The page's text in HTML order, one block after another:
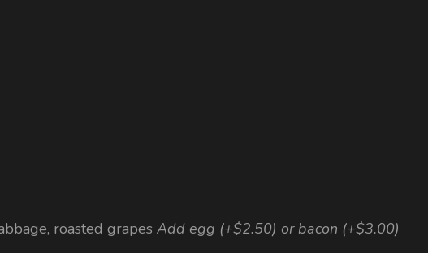
roasted grapes Add egg (+$2.50) or bacon (+$3.00)